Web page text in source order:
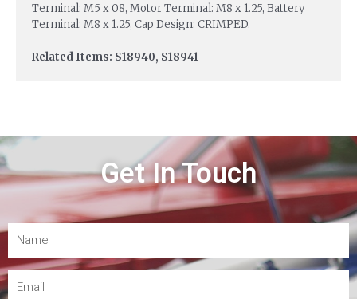
Terminal: M5 x 08, Motor Terminal: M8 x 1.25, Battery
Terminal: M8 x 1.25, Cap Design: CRIMPED.
Related Items: S18940, S18941
Get In Touch